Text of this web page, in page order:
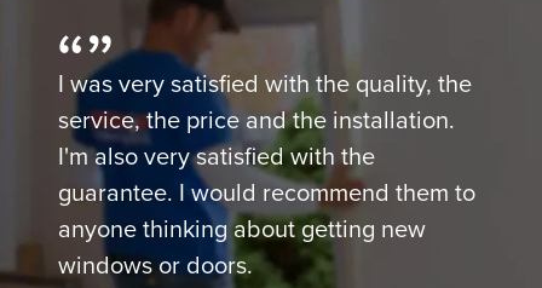
I was very satisfied with the quality, the
service, the price and the installation.
I'm also very satisfied with the
guarantee. I would recommend them to
anyone thinking about getting new
windows or doors.